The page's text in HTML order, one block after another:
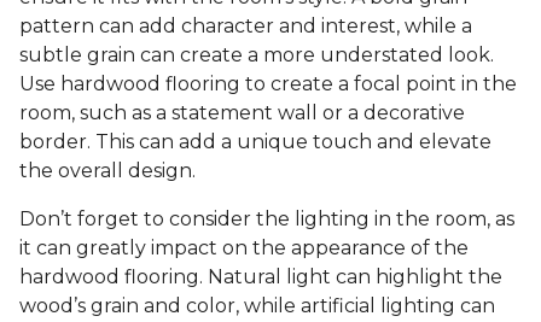
pattern can add character and interest, while a
subtle grain can create a more understated look.
Use hardwood flooring to create a focal point in the
room, such as a statement wall or a decorative
border. This can add a unique touch and elevate
the overall design.
Don’t forget to consider the lighting in the room, as
it can greatly impact on the appearance of the
hardwood flooring. Natural light can highlight the
wood’s grain and color, while artificial lighting can